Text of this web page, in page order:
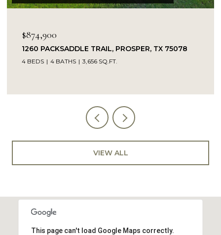
$874,900
1260 PACKSADDLE TRAIL, PROSPER, TX 75078
4 BEDS 4 BATHS 3,656 SQ.FT.
VIEW ALL
This page can't load Google Maps correctly.